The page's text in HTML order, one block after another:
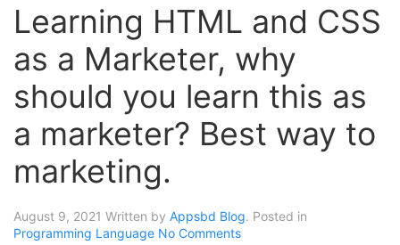
Learning HTML and CSS
as a Marketer, why
should you learn this as
a marketer? Best way to
marketing.
August 9, 2021 Written by Appsbd Blog. Posted in
Programming Language No Comments